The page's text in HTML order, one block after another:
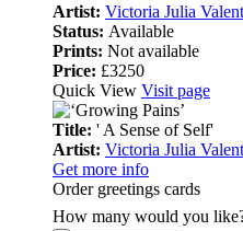
Artist: Victoria Julia
Status: Available
Prints: Not available
Price: £3250
Quick View Visit page
Title: ' A Sense of Self'
Artist: Victoria Julia
Get more info
Order greetings cards
How many would you